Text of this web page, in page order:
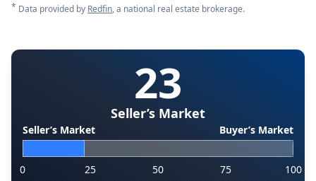
* Data provided by Redfin, a national real estate brokerage.
23
Seller’s Market
Seller’s Market Buyer’s Market
0 25 50 75 100